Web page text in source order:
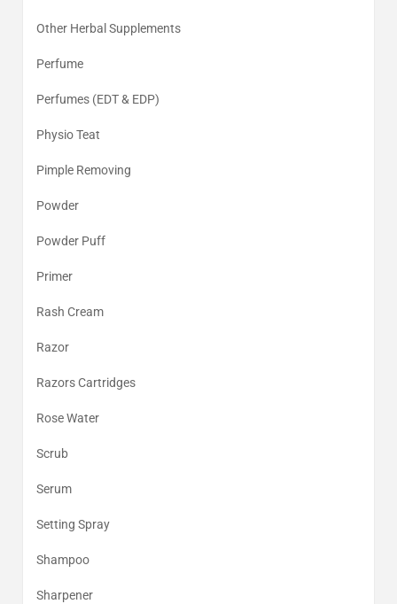
Other Herbal Supplements
Perfume
Perfumes (EDT & EDP)
Physio Teat
Pimple Removing
Powder
Powder Puff
Primer
Rash Cream
Razor
Razors Cartridges
Rose Water
Scrub
Serum
Setting Spray
Shampoo
Sharpener